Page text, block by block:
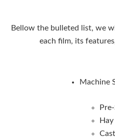
Bellow the bulleted list, we
each film, its
Machine